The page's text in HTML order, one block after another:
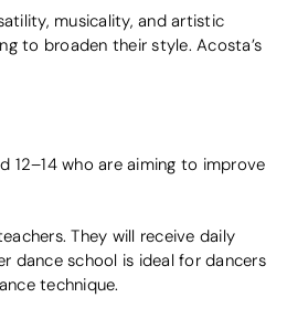
musicality, and artistic
to broaden their style. Acosta’s
12–14 who are aiming to improve
They will receive daily
dance school is ideal for dancers
technique.